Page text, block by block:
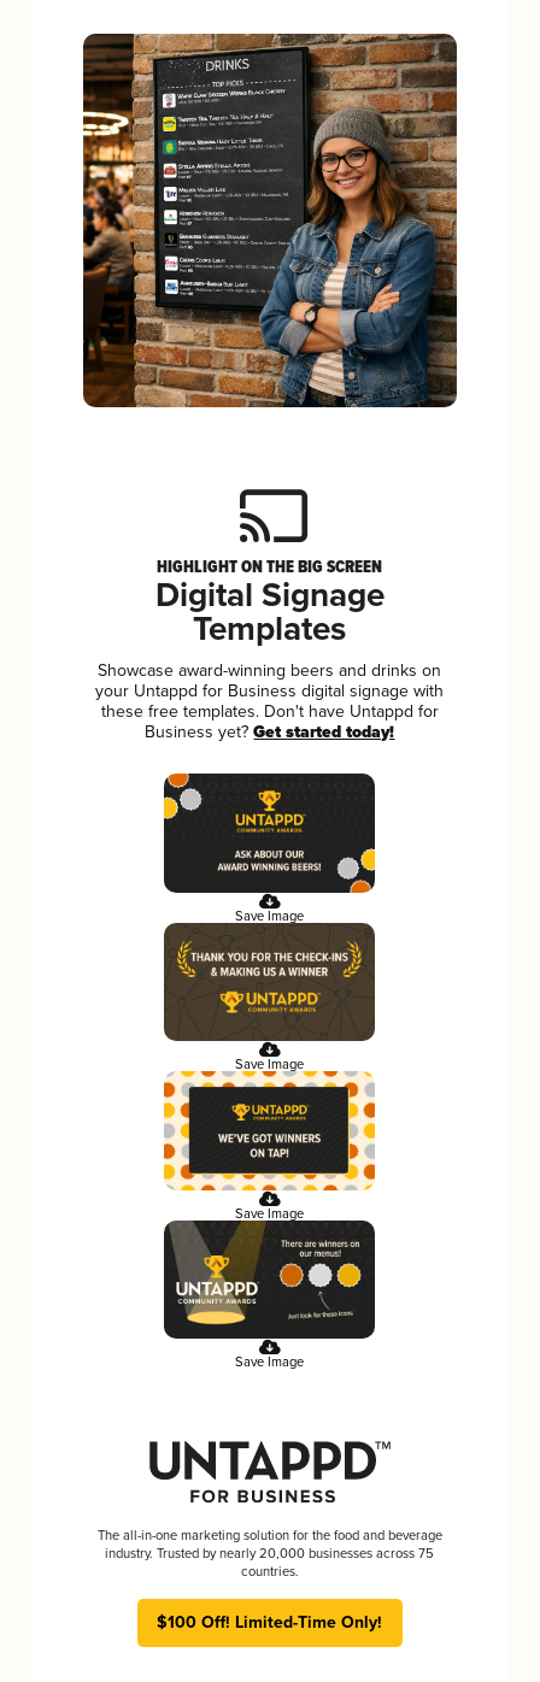
HIGHLIGHT ON THE BIG SCREEN
Digital Signage
Templates
Showcase award-winning beers and drinks on
your Untappd for Business digital signage with
these free templates. Don't have Untappd for
Business yet?Get started today!
Save Image
Save Image
Save Image
Save Image
The all-in-one marketing solution for the food and beverage
industry. Trusted by nearly 20,000 businesses across 75
countries.
$100 Off! Limited-Time Only!